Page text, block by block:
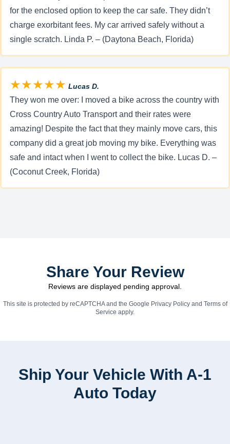
for the enclosed option to keep the car safe. They didn’t
charge exorbitant fees. My car arrived safely without a
single scratch. Linda P. – (Daytona Beach, Florida)
★★★★★ Lucas D.
They won me over: I moved a bike across the country with
Cross Country Auto Transport and their rates were
amazing! Despite the fact that they mainly move cars, this
company did a great job moving my bike. Everything was
safe and intact when I went to collect the bike. Lucas D. –
(Coconut Creek, Florida)
Share Your Review
Reviews are displayed pending approval.
This site is protected by reCAPTCHA and the Google Privacy Policyand Terms of
Service apply.
Ship Your Vehicle With A-1
Auto Today